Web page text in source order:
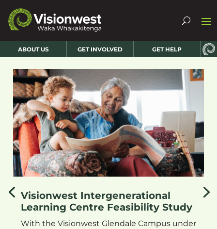
ABOUT US GET INVOLVED GET HELP
Visionwest Intergenerational
Learning Centre Feasibility Study
With the Visionwest Glendale Campus under